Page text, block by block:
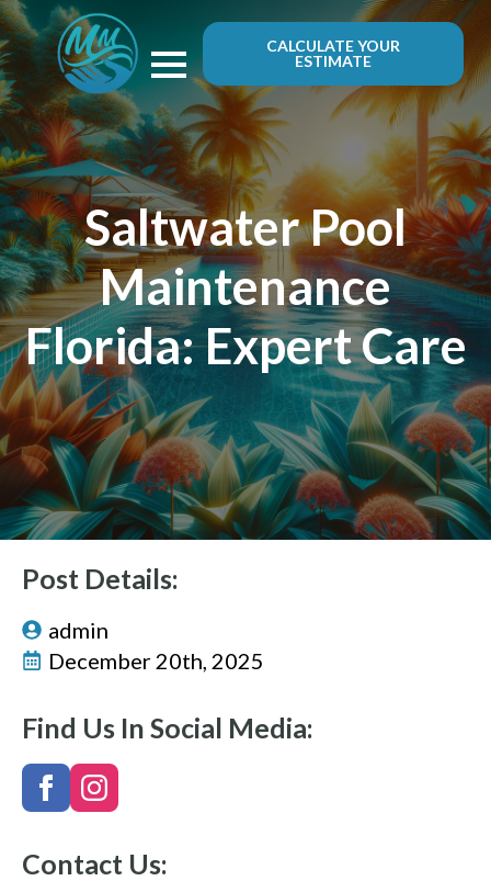
CALCULATE YOUR
ESTIMATE
Saltwater Pool
Maintenance
Florida: Expert Care
Post Details:
admin
December 20th, 2025
Find Us In Social Media:
Contact Us: